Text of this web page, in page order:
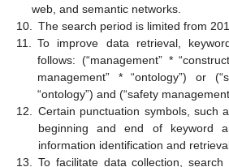
web, and semantic networks.
10.
The search period is limited from
11.
To improve data retrieval,
follows: (“management” *
management” * “ontology”) or
“ontology”) and (“safety
12.
Certain punctuation symbols, such
beginning and end of keyword
information identification and
13.
To facilitate data collection,